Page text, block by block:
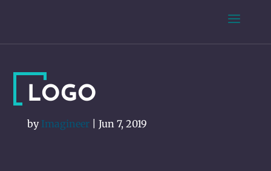
LOGO
by Imagineer| Jun 7, 2019